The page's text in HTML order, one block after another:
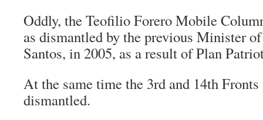
Oddly, the Teofilio Forero Mobile
as dismantled by the previous Minister
Santos, in 2005, as a result of Plan
At the same time the 3rd and 14th
dismantled.